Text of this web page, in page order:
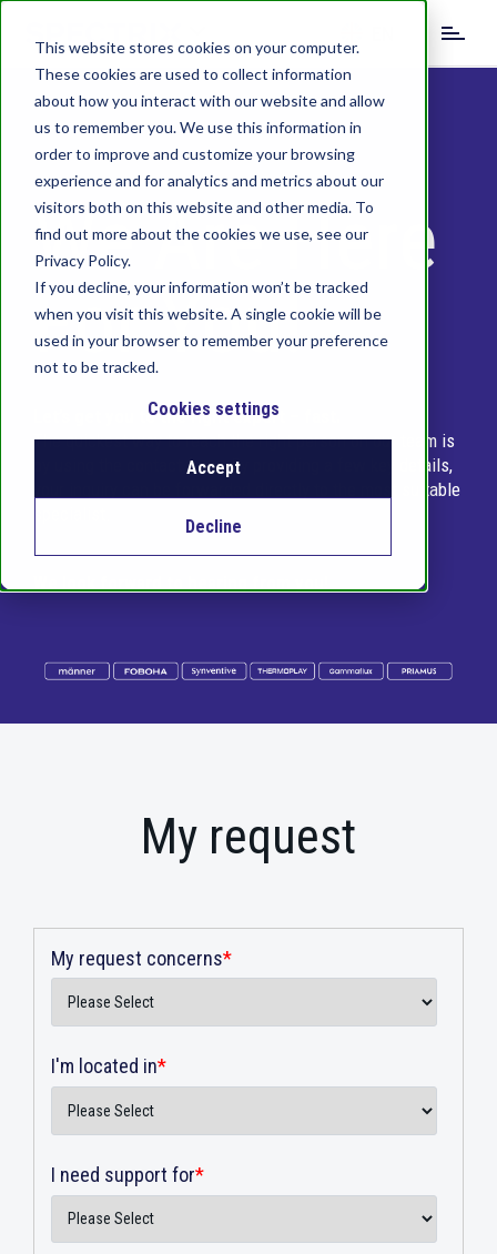
This website stores cookies on your computer.
These cookies are used to collect information
about how you interact with our website and allow
us to remember you. We use this information in
order to improve and customize your browsing
experience and for analytics and metrics about our
visitors both on this website and other media. To
find out more about the cookies we use, see our
Privacy Policy.
If you decline, your information won’t be tracked
when you visit this website. A single cookie will be
used in your browser to remember your preference
not to be tracked.
Cookies settings
Accept
Decline
We Are Here
For You!
Let’s get you to the right expert – fast.
The quickest way to reach the right person on our team is
by using the contact form. By providing a few key details,
your inquiry can be forwarded directly to the most suitable
My request
My request concerns*
I'm located in*
I need support for*